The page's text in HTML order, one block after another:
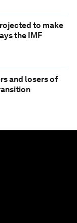
to make
the IMF
and losers of